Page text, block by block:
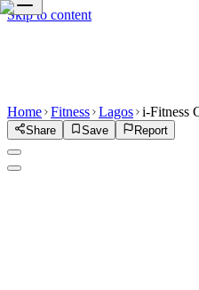
Skip to content
Home Fitness Lagos i-Fitness
Share Save Report